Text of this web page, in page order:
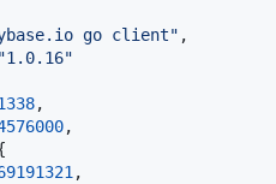
go client" ,
"1.0.16"
,
,
,